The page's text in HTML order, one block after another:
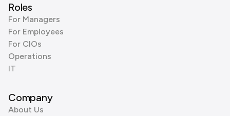
Roles
For Managers
For Employees
For CIOs
Operations
IT
Company
About Us